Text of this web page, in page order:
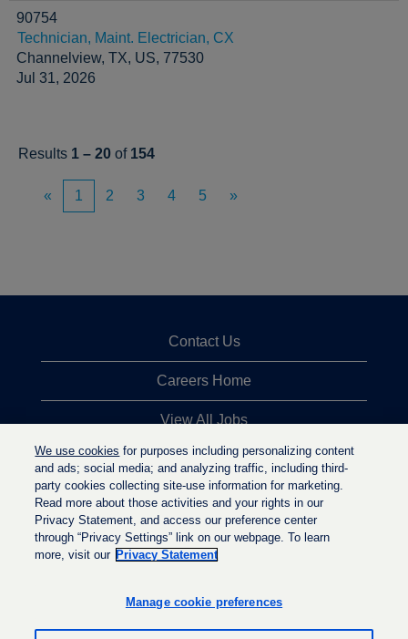
90754
Technician, Maint. Electrician, CX
Channelview, TX, US, 77530
Jul 31, 2026
Results 1 – 20 of 154
« 1 2 3 4 5 »
Contact Us
Careers Home
View All Jobs
Top Jobs Searches
Privacy Statement
e
s
e
s
We use cookies for purposes including personalizing content
and ads; social media; and analyzing traffic, including third-
party cookies collecting site-use information for marketing.
Read more about those activities and your rights in our
Privacy Statement, and access our preference center
through “Privacy Settings” link on our webpage. To learn
more, visit our Privacy Statement
Manage cookie preferences